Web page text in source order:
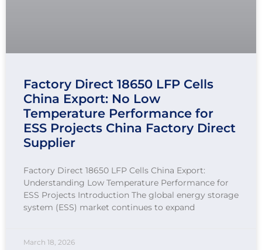
Factory Direct 18650 LFP Cells
China Export: No Low
Temperature Performance for
ESS Projects China Factory Direct
Supplier
Factory Direct 18650 LFP Cells China Export:
Understanding Low Temperature Performance for
ESS Projects Introduction The global energy storage
system (ESS) market continues to expand
March 18, 2026